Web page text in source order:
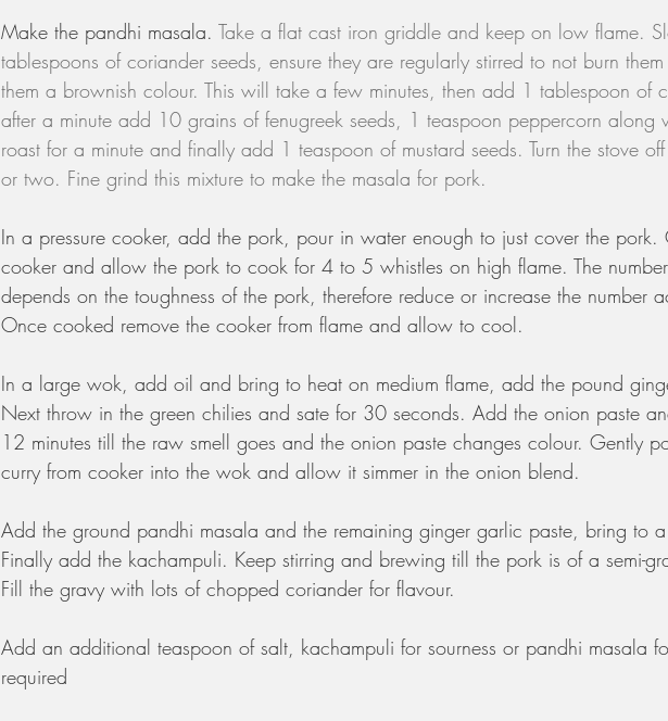
Make the pandhi masala. Take a flat cast iron griddle and keep on low flame.
tablespoons of coriander seeds, ensure they are regularly stirred to not burn
them a brownish colour. This will take a few minutes, then add 1 tablespoon of
after a minute add 10 grains of fenugreek seeds, 1 teaspoon peppercorn along
roast for a minute and finally add 1 teaspoon of mustard seeds. Turn the stove
or two. Fine grind this mixture to make the masala for pork.
In a pressure cooker, add the pork, pour in water enough to just cover the pork.
cooker and allow the pork to cook for 4 to 5 whistles on high flame. The
depends on the toughness of the pork, therefore reduce or increase the number
Once cooked remove the cooker from flame and allow to cool.
In a large wok, add oil and bring to heat on medium flame, add the pound
Next throw in the green chilies and sate for 30 seconds. Add the onion paste
12 minutes till the raw smell goes and the onion paste changes colour. Gently
curry from cooker into the wok and allow it simmer in the onion blend.
Add the ground pandhi masala and the remaining ginger garlic paste, bring to
Finally add the kachampuli. Keep stirring and brewing till the pork is of a semi-
Fill the gravy with lots of chopped coriander for flavour.
Add an additional teaspoon of salt, kachampuli for sourness or pandhi masala
required